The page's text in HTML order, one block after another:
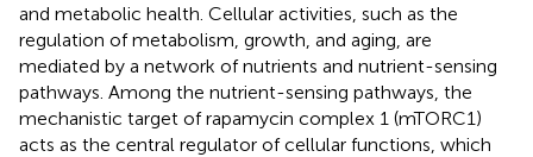
and metabolic health. Cellular activities, such as the
regulation of metabolism, growth, and aging, are
mediated by a network of nutrients and nutrient-sensing
pathways. Among the nutrient-sensing pathways, the
mechanistic target of rapamycin complex 1 (mTORC1)
acts as the central regulator of cellular functions, which